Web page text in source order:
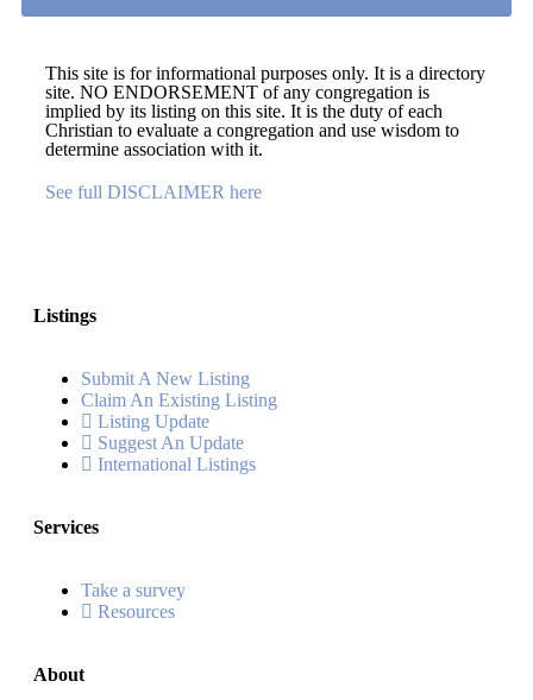
This site is for informational purposes only. It is a directory
site. NO ENDORSEMENT of any congregation is
implied by its listing on this site. It is the duty of each
Christian to evaluate a congregation and use wisdom to
determine association with it.
See full DISCLAIMER here
Listings
Submit A New Listing
Claim An Existing Listing
Listing Update
Suggest An Update
International Listings
Services
Take a survey
Resources
About